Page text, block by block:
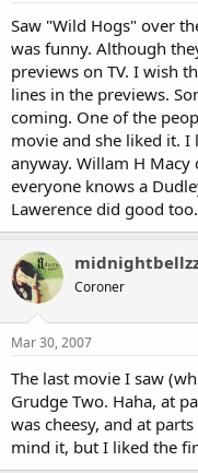
Saw "Wild Hogs" over
was funny. Although
previews on TV. I wish
lines in the previews.
coming. One of the
movie and she liked it. I
anyway. Willam H
everyone knows a
Lawerence did good too.
Coroner
Mar 30, 2007
The last movie I saw
Grudge Two. Haha, at
was cheesy, and at
mind it, but I liked the